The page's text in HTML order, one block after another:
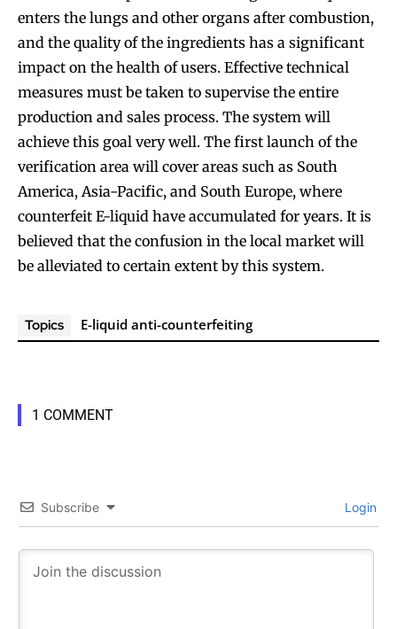
SUBSCRIBE
SUBSCRIBE
enters the lungs and other organs after combustion,
and the quality of the ingredients has a significant
impact on the health of users. Effective technical
measures must be taken to supervise the entire
production and sales process. The system will
achieve this goal very well. The first launch of the
verification area will cover areas such as South
America, Asia-Pacific, and South Europe, where
counterfeit E-liquid have accumulated for years. It is
believed that the confusion in the local market will
be alleviated to certain extent by this system.
Topics E-liquid anti-counterfeiting
1 COMMENT
Subscribe Login